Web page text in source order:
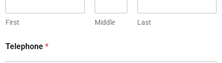
First Middle Last
Telephone *